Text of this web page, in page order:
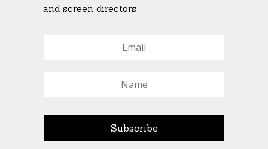
© All Rights Reserved Ascend Actors Group · © Images
StoneCrabs Theatre
and screen directors